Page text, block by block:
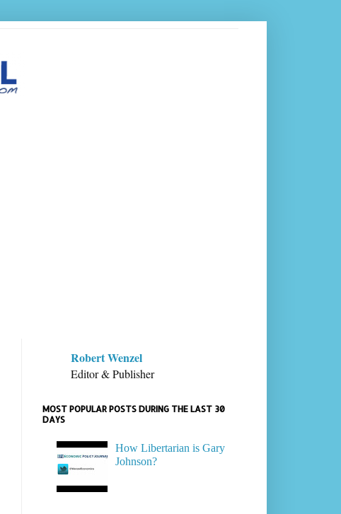
Robert Wenzel
Editor & Publisher
MOST POPULAR POSTS DURING THE LAST 30
DAYS
How Libertarian is Gary
Johnson?